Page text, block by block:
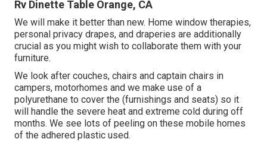
Rv Dinette Table Orange, CA
We will make it better than new. Home window therapies,
personal privacy drapes, and draperies are additionally
crucial as you might wish to collaborate them with your
furniture.
We look after couches, chairs and captain chairs in
campers, motorhomes and we make use of a
polyurethane to cover the (furnishings and seats) so it
will handle the severe heat and extreme cold during off
months. We see lots of peeling on these mobile homes
of the adhered plastic used.